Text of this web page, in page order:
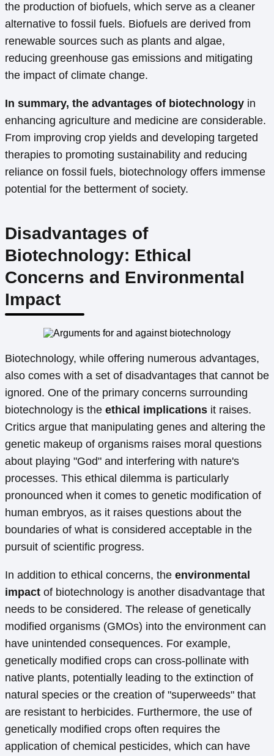
the production of biofuels, which serve as a cleaner
alternative to fossil fuels. Biofuels are derived from
renewable sources such as plants and algae,
reducing greenhouse gas emissions and mitigating
the impact of climate change.
In summary, the advantages of biotechnology in
enhancing agriculture and medicine are considerable.
From improving crop yields and developing targeted
therapies to promoting sustainability and reducing
reliance on fossil fuels, biotechnology offers immense
potential for the betterment of society.
Disadvantages of
Biotechnology: Ethical
Concerns and Environmental
Impact
Biotechnology, while offering numerous advantages,
also comes with a set of disadvantages that cannot be
ignored. One of the primary concerns surrounding
biotechnology is the ethical implications it raises.
Critics argue that manipulating genes and altering the
genetic makeup of organisms raises moral questions
about playing "God" and interfering with nature's
processes. This ethical dilemma is particularly
pronounced when it comes to genetic modification of
human embryos, as it raises questions about the
boundaries of what is considered acceptable in the
pursuit of scientific progress.
In addition to ethical concerns, the environmental
impact of biotechnology is another disadvantage that
needs to be considered. The release of genetically
modified organisms (GMOs) into the environment can
have unintended consequences. For example,
genetically modified crops can cross-pollinate with
native plants, potentially leading to the extinction of
natural species or the creation of "superweeds" that
are resistant to herbicides. Furthermore, the use of
genetically modified crops often requires the
application of chemical pesticides, which can have